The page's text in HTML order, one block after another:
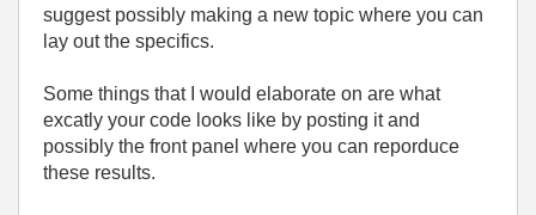
suggest possibly making a new topic where you can
lay out the specifics.
Some things that I would elaborate on are what
excatly your code looks like by posting it and
possibly the front panel where you can reporduce
these results.